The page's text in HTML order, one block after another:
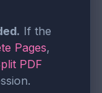
If the
Pages,
PDF